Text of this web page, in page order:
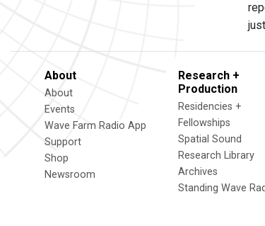
About
About
Events
Wave Farm Radio App
Support
Shop
Newsroom
Research +
Production
Residencies +
Fellowships
Spatial Sound
Research Library
Archives
Standing Wave